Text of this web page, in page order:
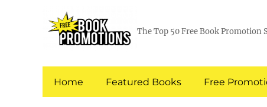
The Top 50 Free Book Promotion
Home Featured Books Free